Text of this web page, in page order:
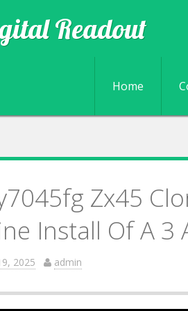
Readout
Skip to
Home
Zx45
Install Of A 3
2025 admin